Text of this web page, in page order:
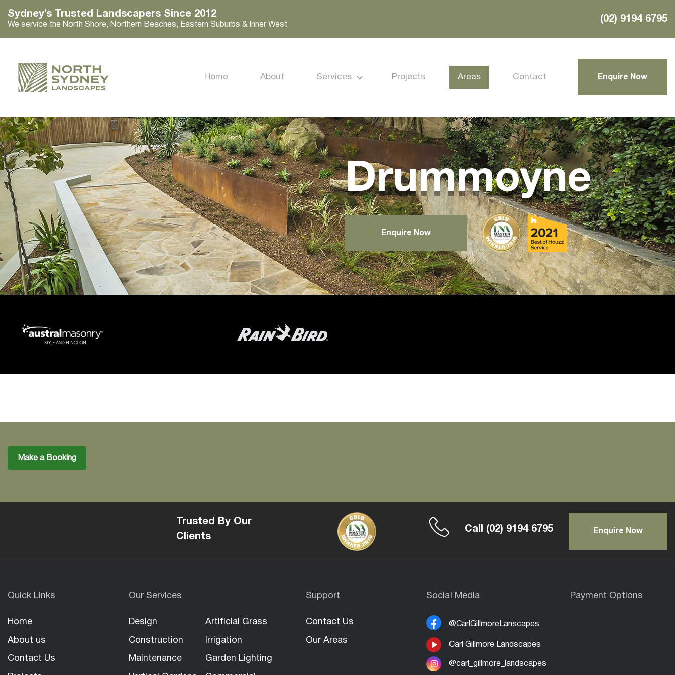
Sydney’s Trusted Landscapers Since 2012
We service the North Shore, Northern Beaches, Eastern Suburbs & Inner West
(02) 9194 6795
Home About Services Projects Areas Contact Enquire Now
Drummoyne
Enquire Now
Make a Booking
Trusted By Our
Clients
Call (02) 9194 6795 Enquire Now
Quick Links
Home
About us
Contact Us
Our Services
Design
Construction
Maintenance
Artificial Grass
Irrigation
Garden Lighting
Support
Contact Us
Our Areas
Social Media
@CarlGillmoreLanscapes
Carl Gillmore Landscapes
@carl_gillmore_landscapes
Payment Options